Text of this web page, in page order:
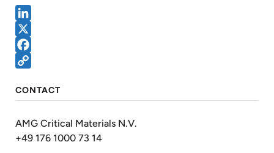
LinkedIn
X
Facebook
Link
CONTACT
AMG Critical Materials N.V.
+49 176 1000 73 14